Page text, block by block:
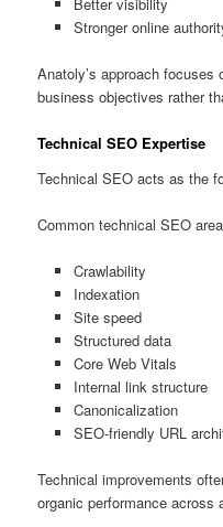
Stronger online
Anatoly’s approach
business objectives rather
Technical SEO Expertise
Technical SEO acts as the
Common technical SEO
Crawlability
Indexation
Site speed
Structured data
Core Web Vitals
Internal link structure
Canonicalization
SEO-friendly URL
Technical improvements
organic performance across